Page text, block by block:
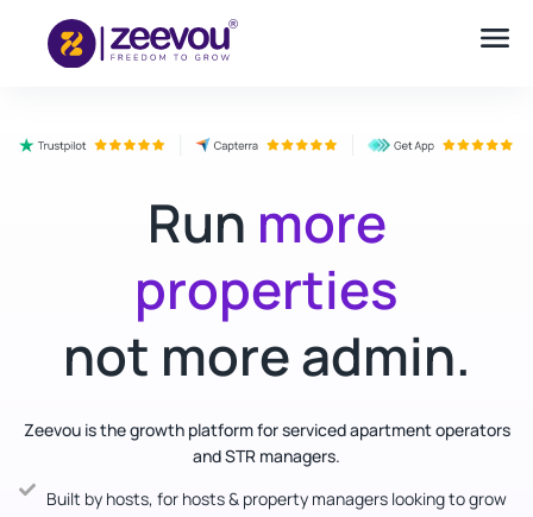
Run more
properties
not more admin.
Zeevou is the growth platform for serviced apartment operators
and STR managers.
Built by hosts, for hosts & property managers looking to grow